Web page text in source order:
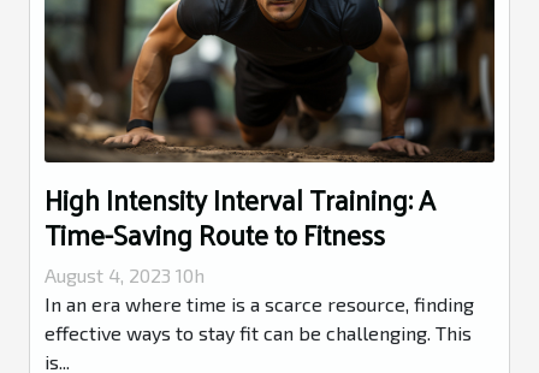
High Intensity Interval Training: A
Time-Saving Route to Fitness
August 4, 2023 10h
In an era where time is a scarce resource, finding
effective ways to stay fit can be challenging. This
is...